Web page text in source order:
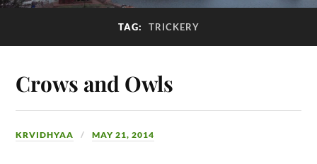
TAG: TRICKERY
Crows and Owls
KRVIDHYAA MAY 21, 2014